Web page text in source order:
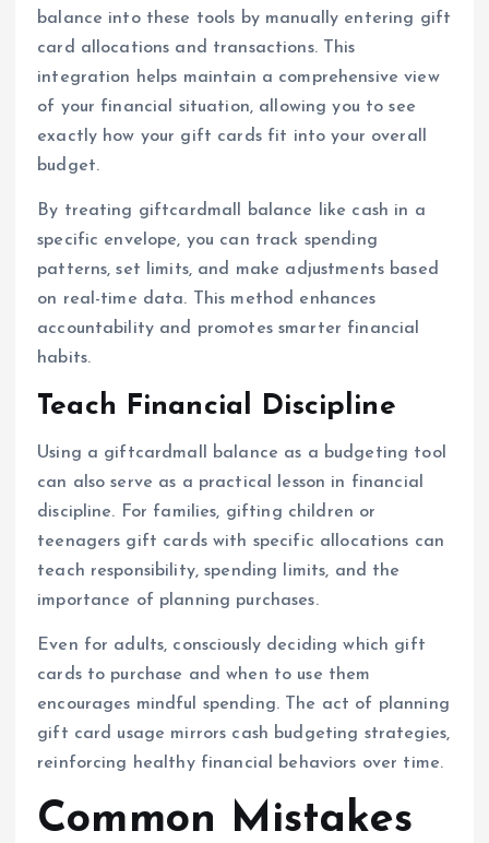
balance into these tools by manually entering gift
card allocations and transactions. This
integration helps maintain a comprehensive view
of your financial situation, allowing you to see
exactly how your gift cards fit into your overall
budget.
By treating giftcardmall balance like cash in a
specific envelope, you can track spending
patterns, set limits, and make adjustments based
on real-time data. This method enhances
accountability and promotes smarter financial
habits.
Teach Financial Discipline
Using a giftcardmall balance as a budgeting tool
can also serve as a practical lesson in financial
discipline. For families, gifting children or
teenagers gift cards with specific allocations can
teach responsibility, spending limits, and the
importance of planning purchases.
Even for adults, consciously deciding which gift
cards to purchase and when to use them
encourages mindful spending. The act of planning
gift card usage mirrors cash budgeting strategies,
reinforcing healthy financial behaviors over time.
Common Mistakes